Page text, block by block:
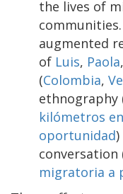
the lives of
augmented
of Luis, Paola
(Colombia,
ethnography
kilómetros
oportunidad
conversation
migratoria a